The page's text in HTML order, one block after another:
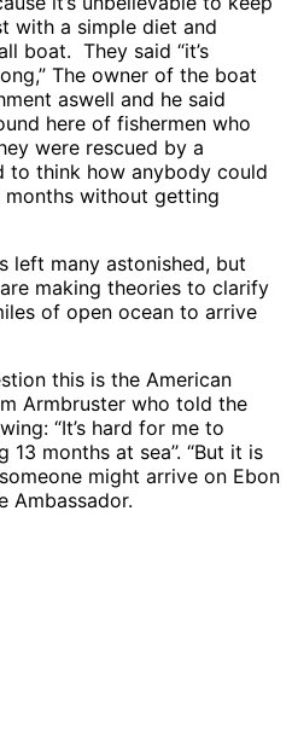
with a simple diet and
boat. They said “it’s
The owner of the boat
aswell and he said
here of fishermen who
were rescued by a
to think how anybody could
without getting
left many astonished, but
making theories to clarify
of open ocean to arrive
this is the American
Armbruster who told the
“It’s hard for me to
months at sea’’. “But it is
might arrive on Ebon
Ambassador.